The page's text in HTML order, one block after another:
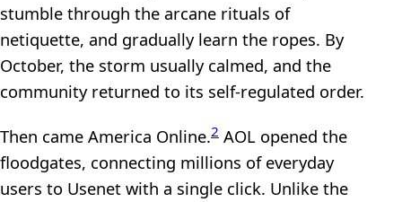
stumble through the arcane rituals of
netiquette, and gradually learn the ropes. By
October, the storm usually calmed, and the
community returned to its self-regulated order.
Then came America Online.2 AOL opened the
floodgates, connecting millions of everyday
users to Usenet with a single click. Unlike the